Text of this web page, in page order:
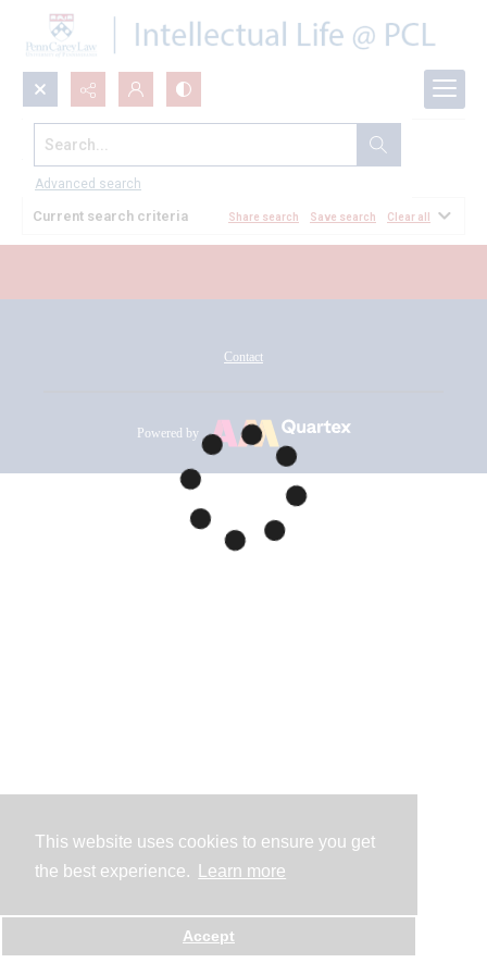
This website uses cookies to ensure you get
the best experience.
Learn more
Accept
Search...
Advanced search
All Documents
Current search criteria Share search Save search Clear all
Contact
Powered by